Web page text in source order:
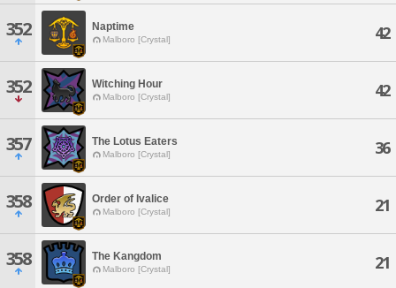
352 Naptime
Malboro [Crystal] 42
352 Witching Hour
Malboro [Crystal] 42
357 The Lotus Eaters
Malboro [Crystal] 36
358 Order of Ivalice
Malboro [Crystal] 21
358 The Kangdom
Malboro [Crystal] 21